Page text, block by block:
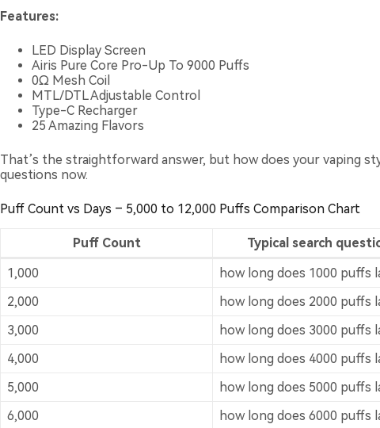
Features:
LED Display Screen
Airis Pure Core Pro-Up To 9000 Puffs
0Ω Mesh Coil
MTL/DTL Adjustable Control
Type-C Recharger
25 Amazing Flavors
That’s the straightforward answer, but how does your vaping
questions now.
Puff Count vs Days – 5,000 to 12,000 Puffs Comparison Chart
Puff Count Typical search
1,000
how long does 1000 puffs
2,000
how long does 2000 puffs
3,000
how long does 3000 puffs
4,000
how long does 4000 puffs
5,000
how long does 5000 puffs
6,000
how long does 6000 puffs